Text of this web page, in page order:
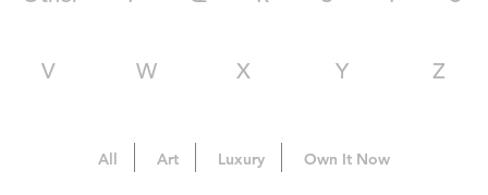
V W X Y Z
All Art Luxury Own It Now